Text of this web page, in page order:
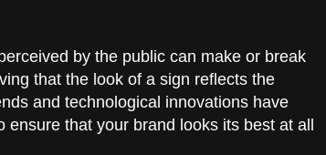
by the public can make or break
that the look of a sign reflects the
and technological innovations have
ensure that your brand looks its best at all